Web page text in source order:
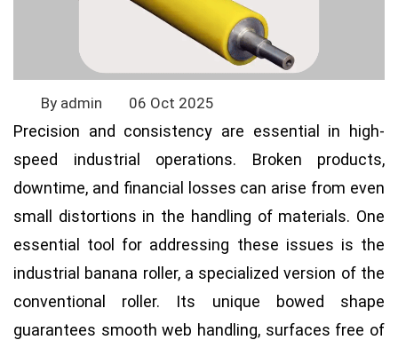
By admin 06 Oct 2025
Precision and consistency are essential in high-
speed industrial operations. Broken products,
downtime, and financial losses can arise from even
small distortions in the handling of materials. One
essential tool for addressing these issues is the
industrial banana roller, a specialized version of the
conventional roller. Its unique bowed shape
guarantees smooth web handling, surfaces free of